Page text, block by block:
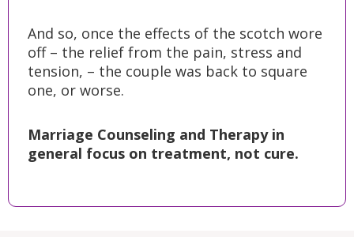
And so, once the effects of the scotch wore
off – the relief from the pain, stress and
tension, – the couple was back to square
one, or worse.
Marriage Counseling and Therapy in
general focus on treatment, not cure.